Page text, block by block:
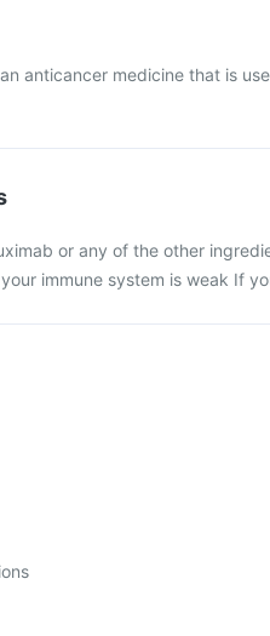
anticancer medicine that is
or any of the other
immune system is weak If